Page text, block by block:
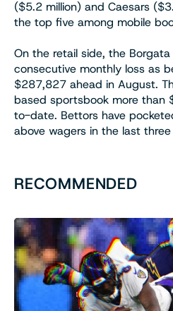
($5.2 million) and Caesars
the top five among mobile
On the retail side, the
consecutive monthly loss as
$287,827 ahead in August.
based sportsbook more than
to-date. Bettors have
above wagers in the last
RECOMMENDED